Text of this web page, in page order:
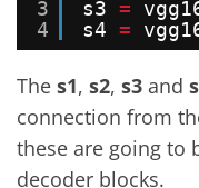
3
4
s3 =
s4 =
The s1, s2, s3 and
connection from
these are going to
decoder blocks.